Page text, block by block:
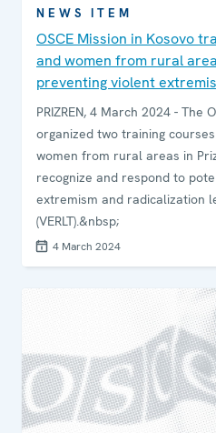
NEWS ITEM
OSCE Mission in Kosovo
and women from rural
preventing violent
PRIZREN, 4 March 2024 - The
organized two training
women from rural areas in
recognize and respond to
extremism and radicalization
(VERLT).&nbsp;
4 March 2024